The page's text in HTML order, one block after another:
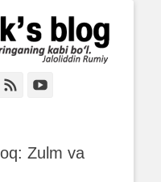
blog
каби бўл. Ж.Румий
Feed
Zulm va